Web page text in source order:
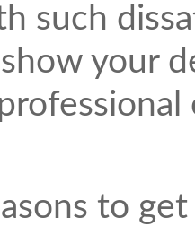
such
your
to get